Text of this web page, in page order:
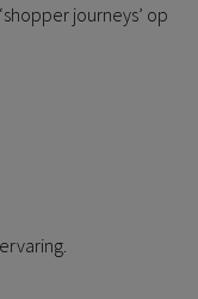
journeys’ op